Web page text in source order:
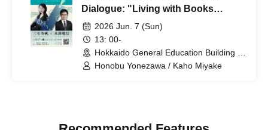
Dialogue: "Living with Books
Today"
2026 Jun. 7 (Sun)
13: 00-
Hokkaido General Education Building S,
S2 Lecture Room (Hokkaido)
Honobu Yonezawa / Kaho Miyake